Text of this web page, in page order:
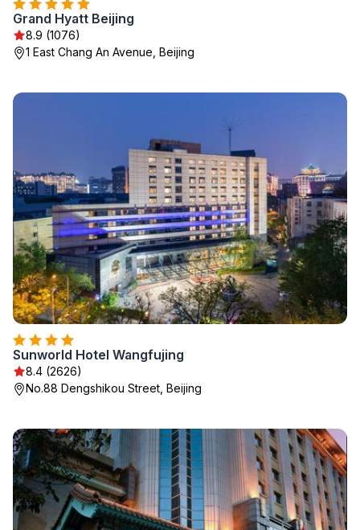
Grand Hyatt Beijing
8.9 (1076)
1 East Chang An Avenue, Beijing
Sunworld Hotel Wangfujing
8.4 (2626)
No.88 Dengshikou Street, Beijing